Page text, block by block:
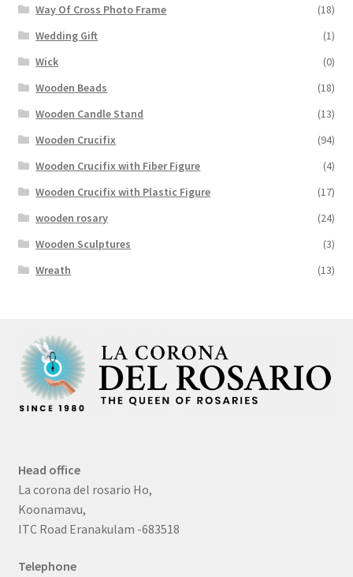
Way Of Cross Photo Frame
(18)
Wedding Gift
(1)
Wick
(0)
Wooden Beads
(18)
Wooden Candle Stand
(13)
Wooden Crucifix
(94)
Wooden Crucifix with Fiber Figure
(4)
Wooden Crucifix with Plastic Figure
(17)
wooden rosary
(24)
Wooden Sculptures
(3)
Wreath
(13)
Head office
La corona del rosario Ho,
Koonamavu,
ITC Road Eranakulam -683518
Telephone